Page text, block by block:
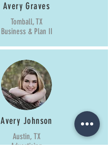
Avery Graves
Tomball, TX
Business & Plan II
Avery Johnson
Austin, TX
Advertising